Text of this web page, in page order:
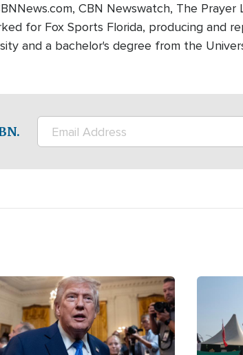
CBN Newswatch, The Prayer
for Fox Sports Florida, producing and
and a bachelor's degree from the